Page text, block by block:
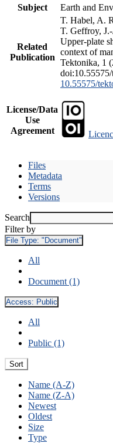
Subject
Earth and
Related
Publication
T. Habel, A.
T. Geffroy,
Upper-plate
context of
Tektonika, 1
10.55575/
License/Data
Use
Agreement
Files
Metadata
Terms
Versions
Search
Filter by
File Type: "Document"
All
Document (1)
Access: Public
All
Public (1)
Sort
Name (A-Z)
Name (Z-A)
Newest
Oldest
Size
Type